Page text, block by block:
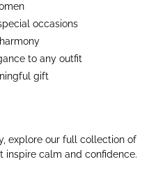
occasions
to any outfit
gift
explore our full collection of
inspire calm and confidence.